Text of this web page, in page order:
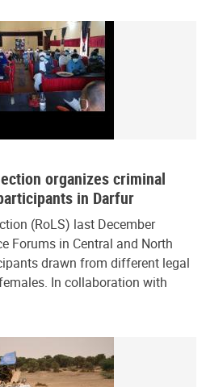
organizes criminal
in Darfur
(RoLS) last December
Forums in Central and North
drawn from different legal
In collaboration with